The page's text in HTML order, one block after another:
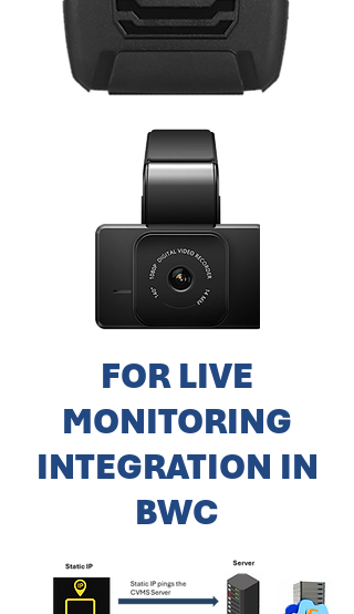
FOR LIVE
MONITORING
INTEGRATION IN
BWC